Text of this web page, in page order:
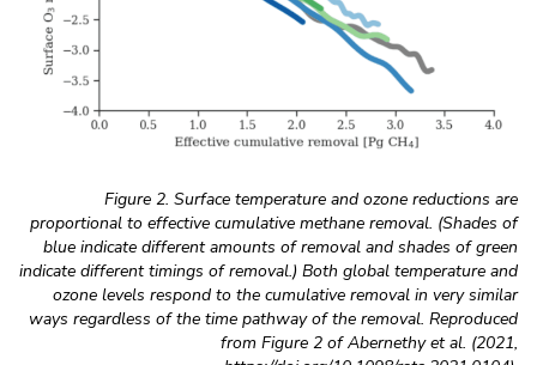
Figure 2. Surface temperature and ozone reductions are
proportional to effective cumulative methane removal. (Shades of
blue indicate different amounts of removal and shades of green
indicate different timings of removal.) Both global temperature and
ozone levels respond to the cumulative removal in very similar
ways regardless of the time pathway of the removal. Reproduced
from Figure 2 of Abernethy et al. (2021,